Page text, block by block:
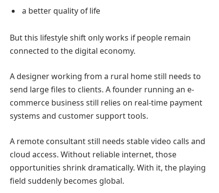
a better quality of life
But this lifestyle shift only works if people remain
connected to the digital economy.
A designer working from a rural home still needs to
send large files to clients. A founder running an e-
commerce business still relies on real-time payment
systems and customer support tools.
A remote consultant still needs stable video calls and
cloud access. Without reliable internet, those
opportunities shrink dramatically. With it, the playing
field suddenly becomes global.